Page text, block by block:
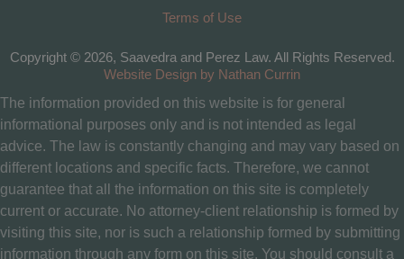
Terms of Use
Copyright © 2026, Saavedra and Perez Law. All Rights Reserved.
Website Design by Nathan Currin
The information provided on this website is for general
informational purposes only and is not intended as legal
advice. The law is constantly changing and may vary based on
different locations and specific facts. Therefore, we cannot
guarantee that all the information on this site is completely
current or accurate. No attorney-client relationship is formed by
visiting this site, nor is such a relationship formed by submitting
information through any form on this site. You should consult a